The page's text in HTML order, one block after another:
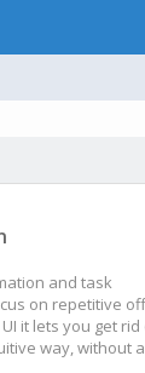
and task
on repetitive
it lets you get rid
way, without